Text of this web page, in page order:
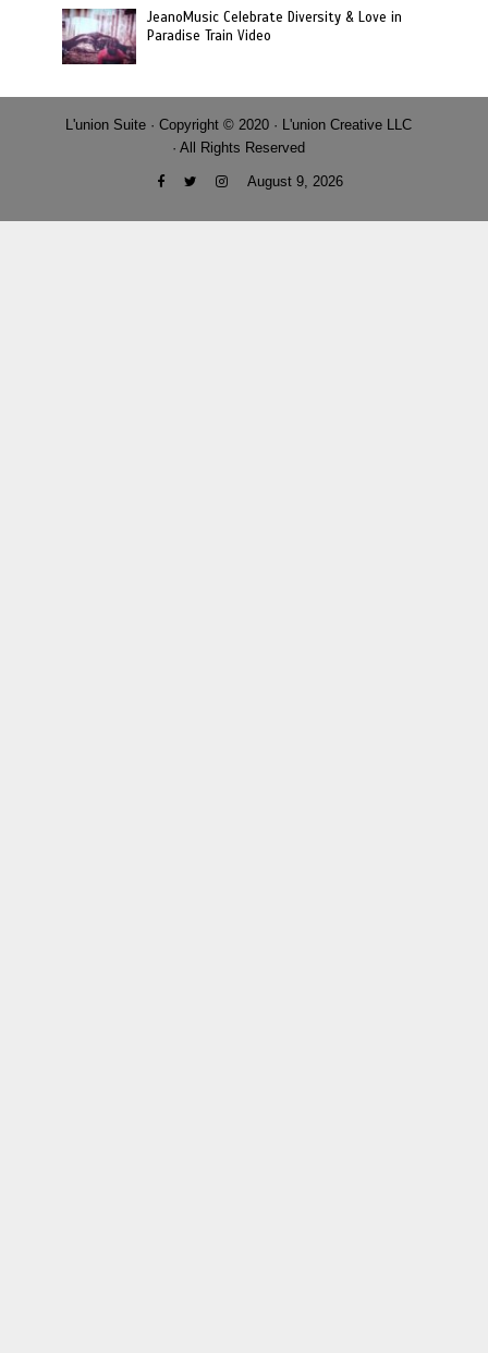
JeanoMusic Celebrate Diversity & Love in
Paradise Train Video
L'union Suite · Copyright © 2020 · L'union Creative LLC
· All Rights Reserved
August 9, 2026